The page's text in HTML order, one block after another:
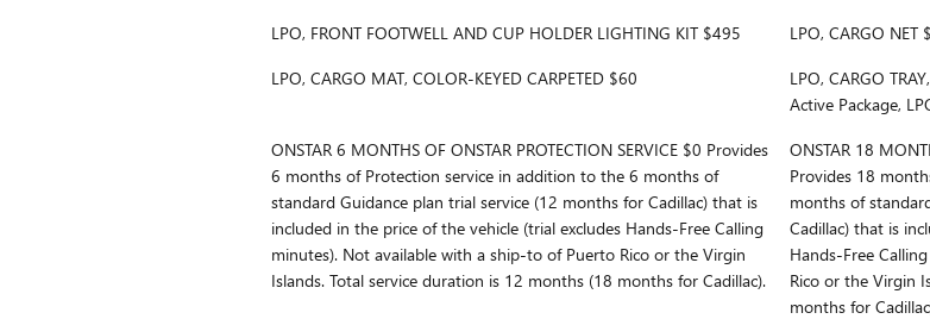
LPO, FRONT FOOTWELL AND CUP HOLDER LIGHTING KIT $495
LPO, CARGO NET
LPO, CARGO MAT, COLOR-KEYED CARPETED $60
LPO, CARGO
Active Package,
ONSTAR 6 MONTHS OF ONSTAR PROTECTION SERVICE $0 Provides
6 months of Protection service in addition to the 6 months of
standard Guidance plan trial service (12 months for Cadillac) that is
included in the price of the vehicle (trial excludes Hands-Free Calling
minutes). Not available with a ship-to of Puerto Rico or the Virgin
Islands. Total service duration is 12 months (18 months for Cadillac).
ONSTAR 18
Provides 18
months of
Cadillac) that is
Hands-Free
Rico or the Virgin
months for